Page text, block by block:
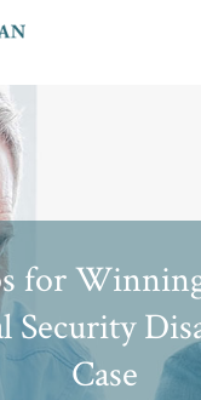
for
Security
Case